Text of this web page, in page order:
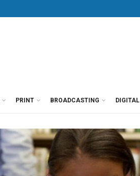
PRINT BROADCASTING DIGITAL